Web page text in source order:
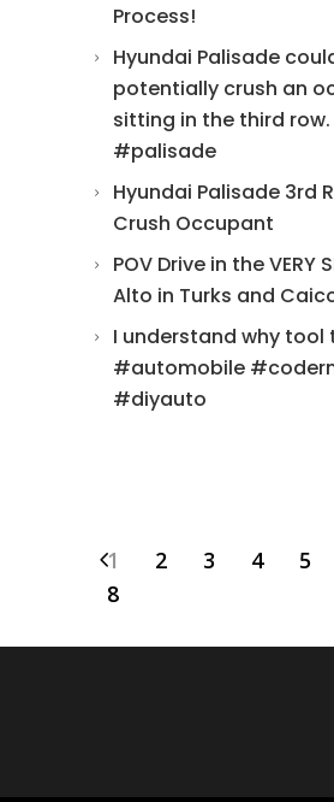
Process!
Hyundai Palisade
potentially crush an
sitting in the third
#palisade
Hyundai Palisade 3rd
Crush Occupant
POV Drive in the VERY
Alto in Turks and
I understand why tool
#automobile
#diyauto
1 2 3 4 5
8